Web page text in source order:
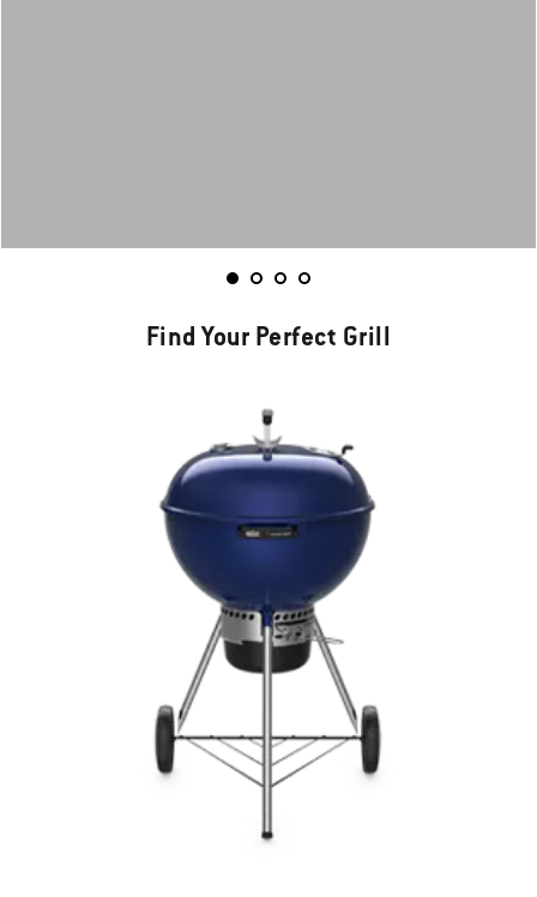
Find Your Perfect Grill